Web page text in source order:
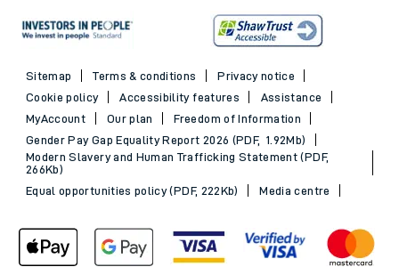
Sitemap Terms & conditions
Privacy notice
Cookie policy
Accessibility features
Assistance
MyAccount
Our plan
Freedom of Information
Gender Pay Gap Equality Report 2026 (PDF, 1.92Mb)
Modern Slavery and Human Trafficking Statement (PDF,
266Kb)
Equal opportunities policy (PDF, 222Kb)
Media centre